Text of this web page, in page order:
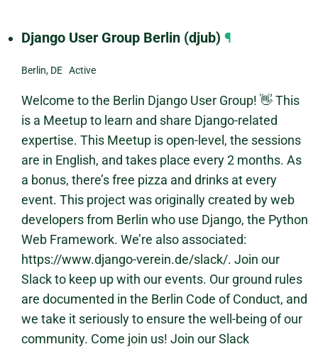
Django User Group Berlin (djub) ¶
Berlin, DE Active
Welcome to the Berlin Django User Group! 👋 This
is a Meetup to learn and share Django-related
expertise. This Meetup is open-level, the sessions
are in English, and takes place every 2 months. As
a bonus, there’s free pizza and drinks at every
event. This project was originally created by web
developers from Berlin who use Django, the Python
Web Framework. We’re also associated:
https://www.django-verein.de/slack/. Join our
Slack to keep up with our events. Our ground rules
are documented in the Berlin Code of Conduct, and
we take it seriously to ensure the well-being of our
community. Come join us! Join our Slack